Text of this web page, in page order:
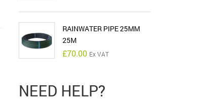
RAINWATER PIPE 25MM
25M
£70.00 Ex VAT
NEED HELP?